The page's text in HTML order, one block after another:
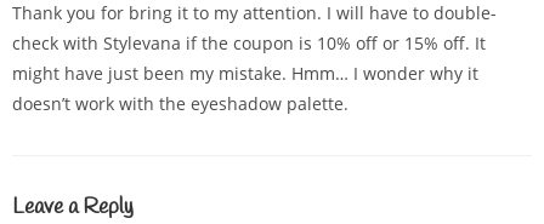
Thank you for bring it to my attention. I will have to double-
check with Stylevana if the coupon is 10% off or 15% off. It
might have just been my mistake. Hmm… I wonder why it
doesn’t work with the eyeshadow palette.
Leave a Reply